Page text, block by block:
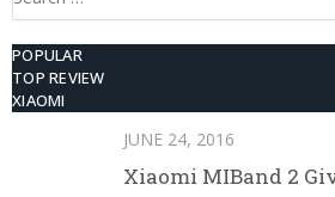
POPULAR
TOP REVIEW
XIAOMI
JUNE 24, 2016
Xiaomi MIBand 2